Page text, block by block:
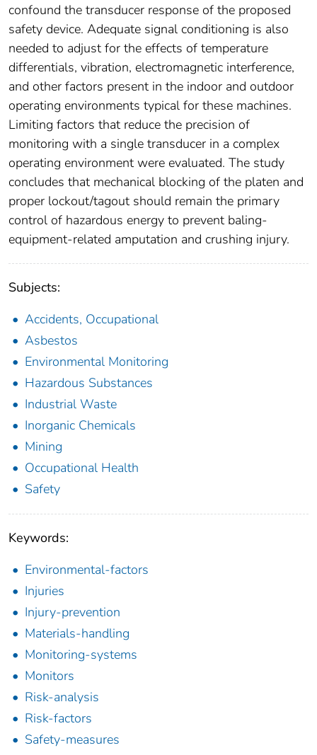
confound the transducer response of the proposed
safety device. Adequate signal conditioning is also
needed to adjust for the effects of temperature
differentials, vibration, electromagnetic interference,
and other factors present in the indoor and outdoor
operating environments typical for these machines.
Limiting factors that reduce the precision of
monitoring with a single transducer in a complex
operating environment were evaluated. The study
concludes that mechanical blocking of the platen and
proper lockout/tagout should remain the primary
control of hazardous energy to prevent baling-
equipment-related amputation and crushing injury.
Subjects:
Accidents, Occupational
Asbestos
Environmental Monitoring
Hazardous Substances
Industrial Waste
Inorganic Chemicals
Mining
Occupational Health
Safety
Keywords:
Environmental-factors
Injuries
Injury-prevention
Materials-handling
Monitoring-systems
Monitors
Risk-analysis
Risk-factors
Safety-measures